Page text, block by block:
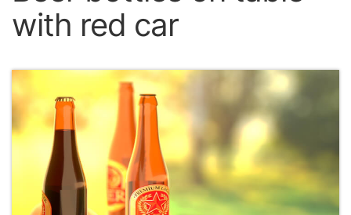
with red car